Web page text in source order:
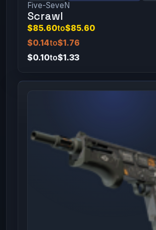
Five-SeveN
Scrawl
$85.60to$85.60
$0.14to$1.76
$0.10to$1.33